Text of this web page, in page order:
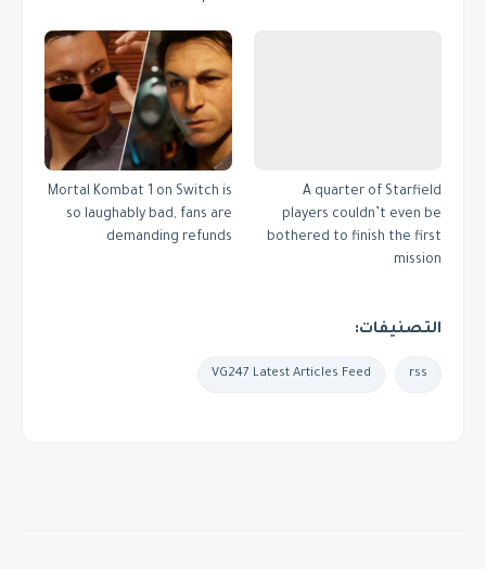
A quarter of Starfield
players couldn’t even be
bothered to finish the first
mission
Mortal Kombat 1 on Switch is
so laughably bad, fans are
demanding refunds
التصنيفات:
rss
VG247 Latest Articles Feed